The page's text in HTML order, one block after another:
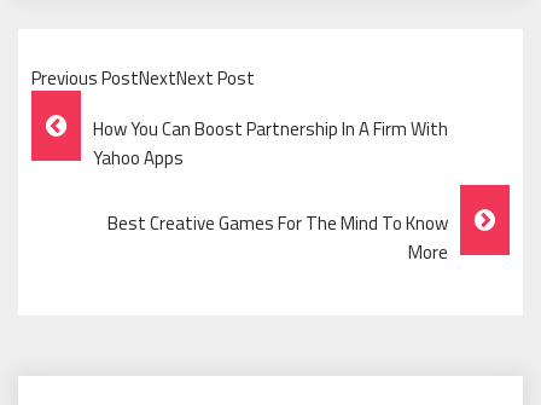
Previous PostNextNext Post
Post
Navigation
How You Can Boost Partnership In A Firm With
Yahoo Apps
Best Creative Games For The Mind To Know
More